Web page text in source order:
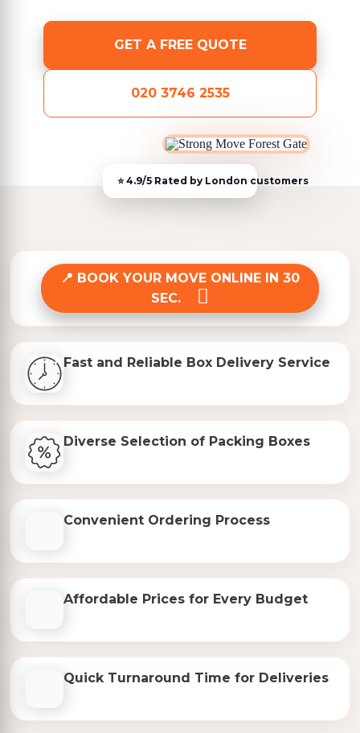
GET A FREE QUOTE
020 3746 2535
Fast and Reliable Box Delivery Service
BOOK YOUR MOVE ONLINE IN 30
SEC.
Diverse Selection of Packing Boxes
Convenient Ordering Process
Affordable Prices for Every Budget
Quick Turnaround Time for Deliveries